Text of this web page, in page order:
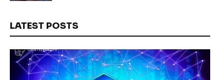
LATEST POSTS